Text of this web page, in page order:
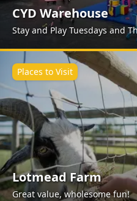
CYD Warehouse
Stay and Play Tuesdays and
Lotmead Farm
Great value, wholesome fun!
Places to Visit